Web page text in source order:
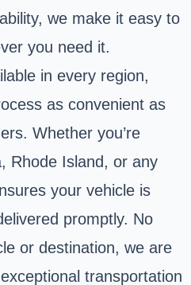
we make it easy to
you need it.
in every region,
as convenient as
Whether you’re
Rhode Island, or any
your vehicle is
promptly. No
or destination, we are
transportation